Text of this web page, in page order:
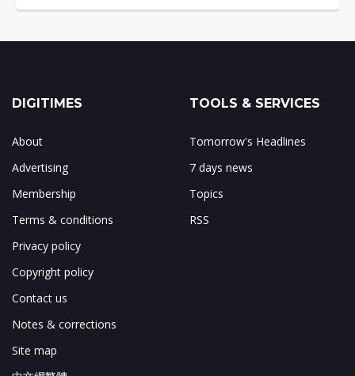
DIGITIMES
About
Advertising
Membership
Terms & conditions
Privacy policy
Copyright policy
Contact us
Notes & corrections
Site map
TOOLS & SERVICES
Tomorrow's Headlines
7 days news
Topics
RSS